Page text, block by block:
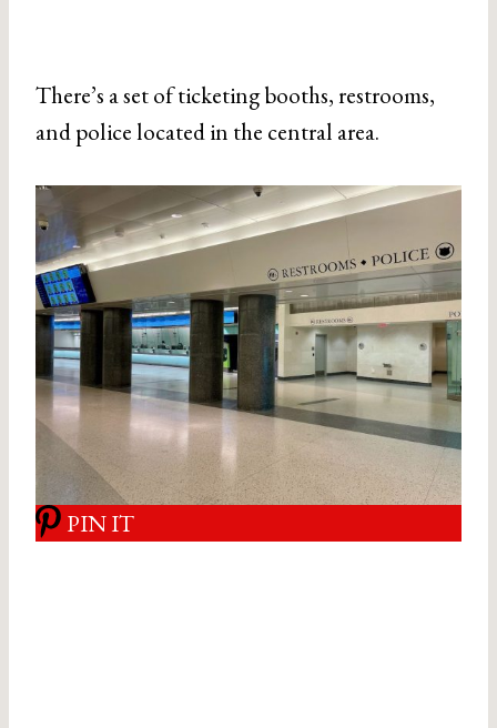
There’s a set of ticketing booths, restrooms,
and police located in the central area.
PIN IT